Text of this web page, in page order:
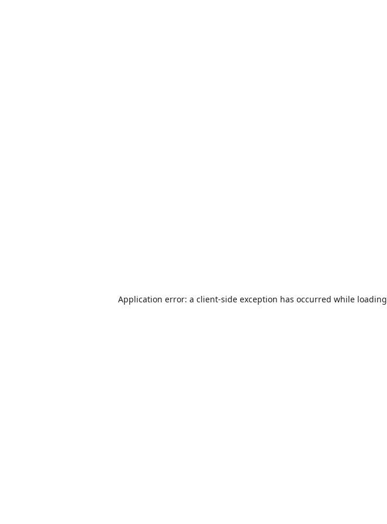
Application error: a client-side exception has occurred while loading